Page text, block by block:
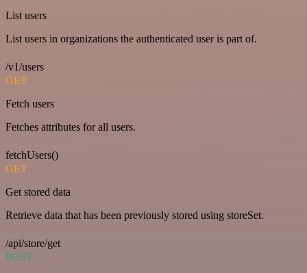
List users
List users in organizations the authenticated user is part of.
/v1/users
GET
Fetch users
Fetches attributes for all users.
fetchUsers()
GET
Get stored data
Retrieve data that has been previously stored using storeSet.
/api/store/get
POST